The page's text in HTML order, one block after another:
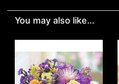
You may also like...